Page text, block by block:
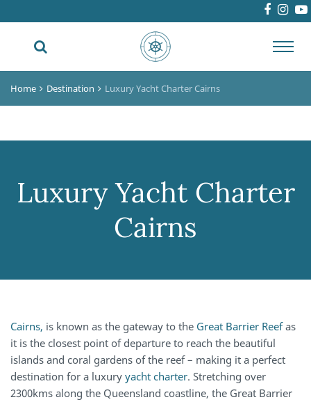
Home Destination Luxury Yacht Charter Cairns
Luxury Yacht Charter
Cairns
Cairns, is known as the gateway to the Great Barrier Reefas
it is the closest point of departure to reach the beautiful
islands and coral gardens of the reef – making it a perfect
destination for a luxury yacht charter. Stretching over
2300kms along the Queensland coastline, the Great Barrier